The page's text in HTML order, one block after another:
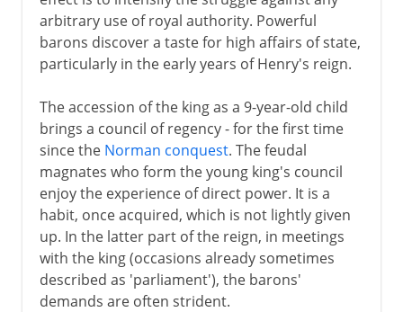
arbitrary use of royal authority. Powerful
barons discover a taste for high affairs of state,
particularly in the early years of Henry's reign.
The accession of the king as a 9-year-old child
brings a council of regency - for the first time
since the Norman conquest. The feudal
magnates who form the young king's council
enjoy the experience of direct power. It is a
habit, once acquired, which is not lightly given
up. In the latter part of the reign, in meetings
with the king (occasions already sometimes
described as 'parliament'), the barons'
demands are often strident.